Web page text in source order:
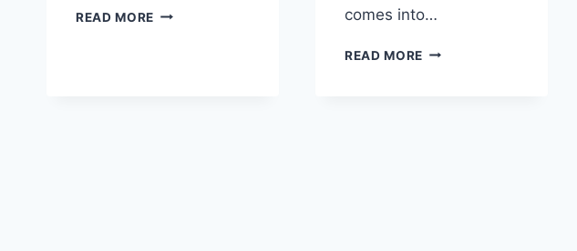
READ MORE AIR
comes into…
READ MORE PICKLED